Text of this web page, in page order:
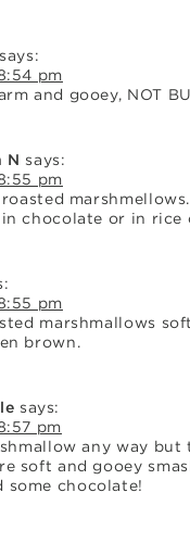
says:
pm
and gooey, NOT
N says:
pm
chocolate or in rice
pm
marshmallows
brown.
says:
pm
any way but
soft and gooey
some chocolate!